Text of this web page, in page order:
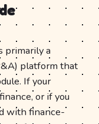
primarily a
platform that
If your
or if you
with finance-